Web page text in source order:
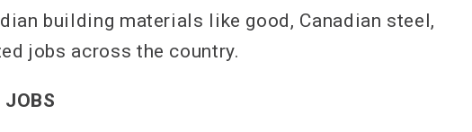
building materials like good, Canadian steel,
jobs across the country.
JOBS